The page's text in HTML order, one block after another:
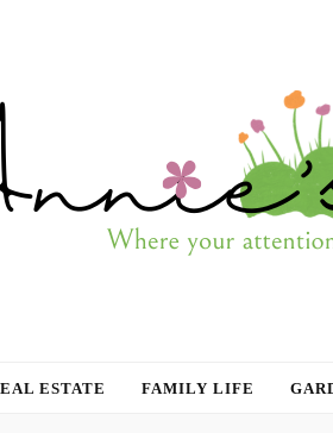
ESTATE FAMILY LIFE